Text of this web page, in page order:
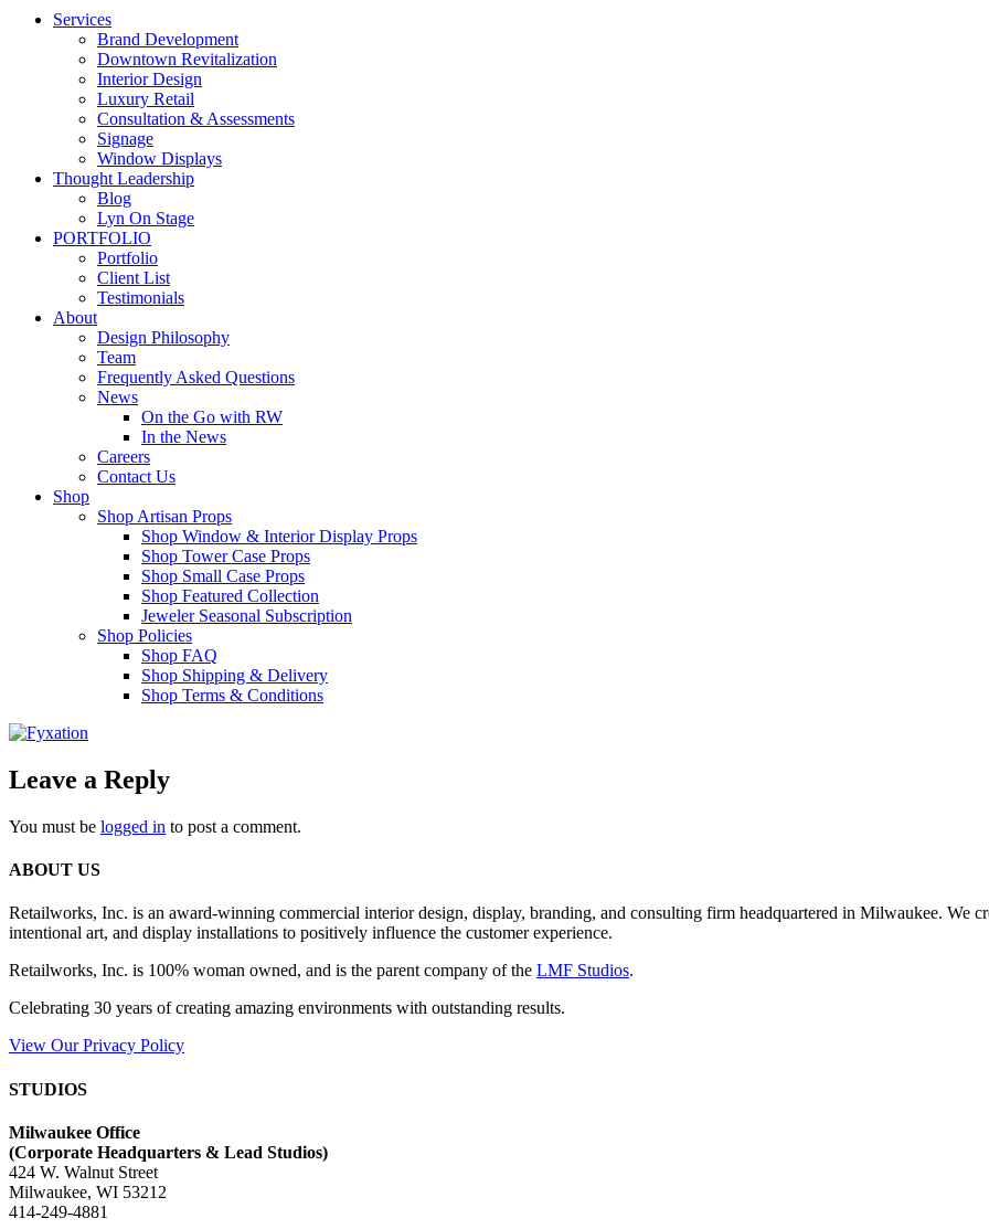
Services
Brand Development
Downtown Revitalization
Interior Design
Luxury Retail
Consultation & Assessments
Signage
Window Displays
Thought Leadership
Blog
Lyn On Stage
PORTFOLIO
Portfolio
Client List
Testimonials
About
Design Philosophy
Team
Frequently Asked Questions
News
On the Go with RW
In the News
Careers
Contact Us
Shop
Shop Artisan Props
Shop Window & Interior Display Props
Shop Tower Case Props
Shop Small Case Props
Shop Featured Collection
Jeweler Seasonal Subscription
Shop Policies
Shop FAQ
Shop Shipping & Delivery
Shop Terms & Conditions
Leave a Reply
You must be logged in to post a comment.
ABOUT US
Retailworks, Inc. is an award-winning commercial interior design, display, branding, and consulting firm headquartered in Milwaukee. We
intentional art, and display installations to positively influence the customer experience.
Retailworks, Inc. is 100% woman owned, and is the parent company of the LMF Studios.
Celebrating 30 years of creating amazing environments with outstanding results.
View Our Privacy Policy
STUDIOS
Milwaukee Office
(Corporate Headquarters & Lead Studios)
424 W. Walnut Street
Milwaukee, WI 53212
414-249-4881